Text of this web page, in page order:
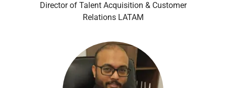
Director of Talent Acquisition & Customer
Relations LATAM